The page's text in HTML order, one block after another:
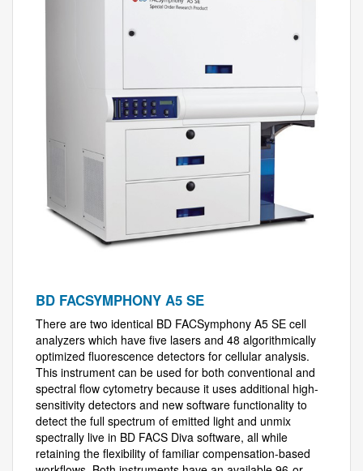
BD FACSYMPHONY A5 SE
There are two identical BD FACSymphony A5 SE cell
analyzers which have five lasers and 48 algorithmically
optimized fluorescence detectors for cellular analysis.
This instrument can be used for both conventional and
spectral flow cytometry because it uses additional high-
sensitivity detectors and new software functionality to
detect the full spectrum of emitted light and unmix
spectrally live in BD FACS Diva software, all while
retaining the flexibility of familiar compensation-based